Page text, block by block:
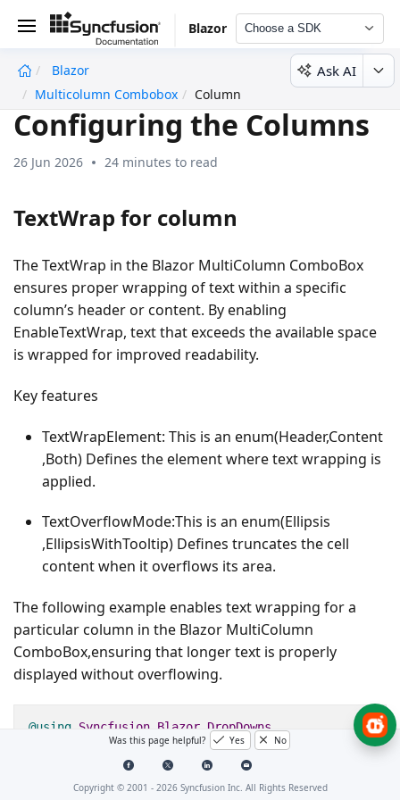
Blazor Choose a SDK
Blazor
Multicolumn Combobox
Column
Ask AI
Configuring the Columns
26 Jun 2026 24 minutes to read
TextWrap for column
The TextWrap in the Blazor MultiColumn ComboBox
ensures proper wrapping of text within a specific
column’s header or content. By enabling
EnableTextWrap, text that exceeds the available space
is wrapped for improved readability.
Key features
TextWrapElement: This is an enum(Header,Content
,Both) Defines the element where text wrapping is
applied.
TextOverflowMode:This is an enum(Ellipsis
,EllipsisWithTooltip) Defines truncates the cell
content when it overflows its area.
The following example enables text wrapping for a
particular column in the Blazor MultiColumn
ComboBox,ensuring that longer text is properly
displayed without overflowing.
@using Syncfusion. Blazor. DropDowns
Syncfusion.Blazor. MultiColumnComboBox
SfMultiColumnComboBox @bind- Value="@Value"
Was this page helpful? Yes No
Copyright © 2001 - 2026Syncfusion Inc. All Rights Reserved
undefined